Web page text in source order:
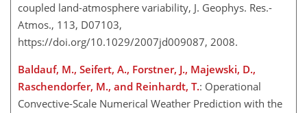
coupled land-atmosphere variability, J. Geophys. Res.-
Atmos., 113, D07103,
https://doi.org/10.1029/2007jd009087, 2008.
Baldauf, M., Seifert, A., Forstner, J., Majewski, D.,
Raschendorfer, M., and Reinhardt, T.: Operational
Convective-Scale Numerical Weather Prediction with the